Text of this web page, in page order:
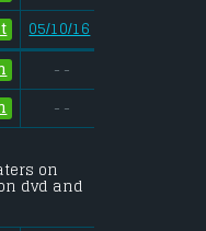
05/10/16
- -
- -
on
dvd and